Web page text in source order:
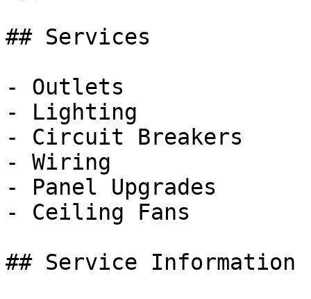
## Services
- Outlets
- Lighting
- Circuit Breakers
- Wiring
- Panel Upgrades
- Ceiling Fans
## Service Information